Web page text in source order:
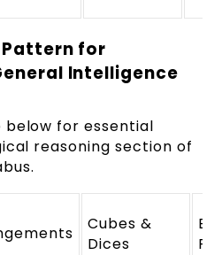
Pattern for
Intelligence
for essential
reasoning section of
Cubes &
Dices